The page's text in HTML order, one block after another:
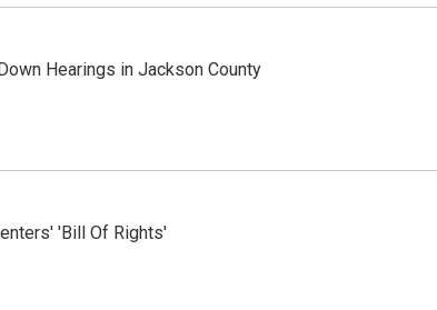
Hearings in Jackson County
'Bill Of Rights'